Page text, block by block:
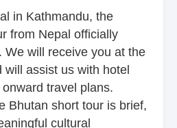
in Kathmandu, the
from Nepal officially
We will receive you at the
will assist us with hotel
travel plans.
Bhutan short tour is brief,
cultural